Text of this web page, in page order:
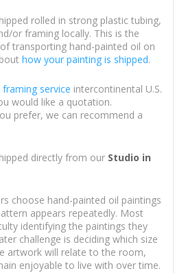
rolled in strong plastic tubing,
or framing locally. This is the
transporting hand-painted oil on
how your painting is shipped.
framing service intercontinental U.S.
would like a quotation.
prefer, we can recommend a
directly from our Studio in
choose hand-painted oil paintings
appears repeatedly. Most
identifying the paintings they
challenge is deciding which size
artwork will relate to the room,
enjoyable to live with over time.